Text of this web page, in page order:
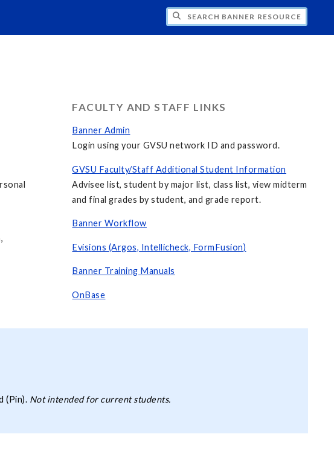
SEARCH BANNER RESOURCES
FACULTY AND STAFF LINKS
Banner Admin
Login using your GVSU network ID and password.
GVSU Faculty/Staff Additional Student Information
Advisee list, student by major list, class list, view midterm
and final grades by student, and grade report.
Banner Workflow
Evisions (Argos, Intellicheck, FormFusion)
Banner Training Manuals
OnBase
(Pin). Not intended for current students.